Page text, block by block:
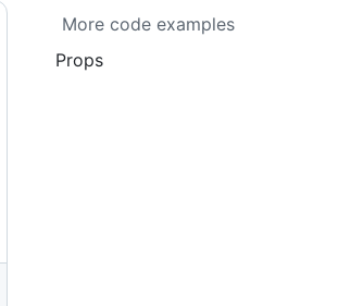
More code examples
Props